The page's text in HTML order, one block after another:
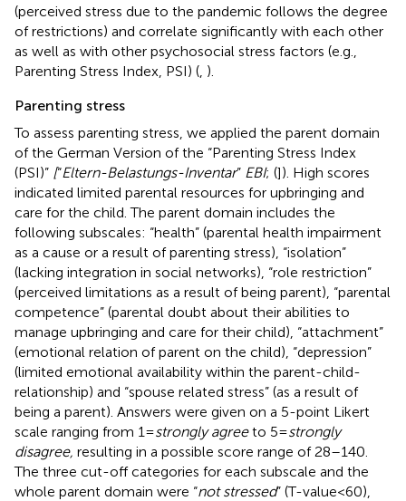
(perceived stress due to the pandemic follows the degree
of restrictions) and correlate significantly with each other
as well as with other psychosocial stress factors (e.g.,
Parenting Stress Index, PSI) ( ).
Parenting stress
To assess parenting stress, we applied the parent domain
of the German Version of the “Parenting Stress Index
(PSI)” [“Eltern-Belastungs-Inventar” EBI; (]). High scores
indicated limited parental resources for upbringing and
care for the child. The parent domain includes the
following subscales: “health” (parental health impairment
as a cause or a result of parenting stress), “isolation”
(lacking integration in social networks), “role restriction”
(perceived limitations as a result of being parent), “parental
competence” (parental doubt about their abilities to
manage upbringing and care for their child), “attachment”
(emotional relation of parent on the child), “depression”
(limited emotional availability within the parent-child-
relationship) and “spouse related stress” (as a result of
being a parent). Answers were given on a 5-point Likert
scale ranging from 1 =strongly agreeto 5 =strongly
disagree, resulting in a possible score range of 28–140.
The three cut-off categories for each subscale and the
whole parent domain were “not stressed” (T-value < 60),